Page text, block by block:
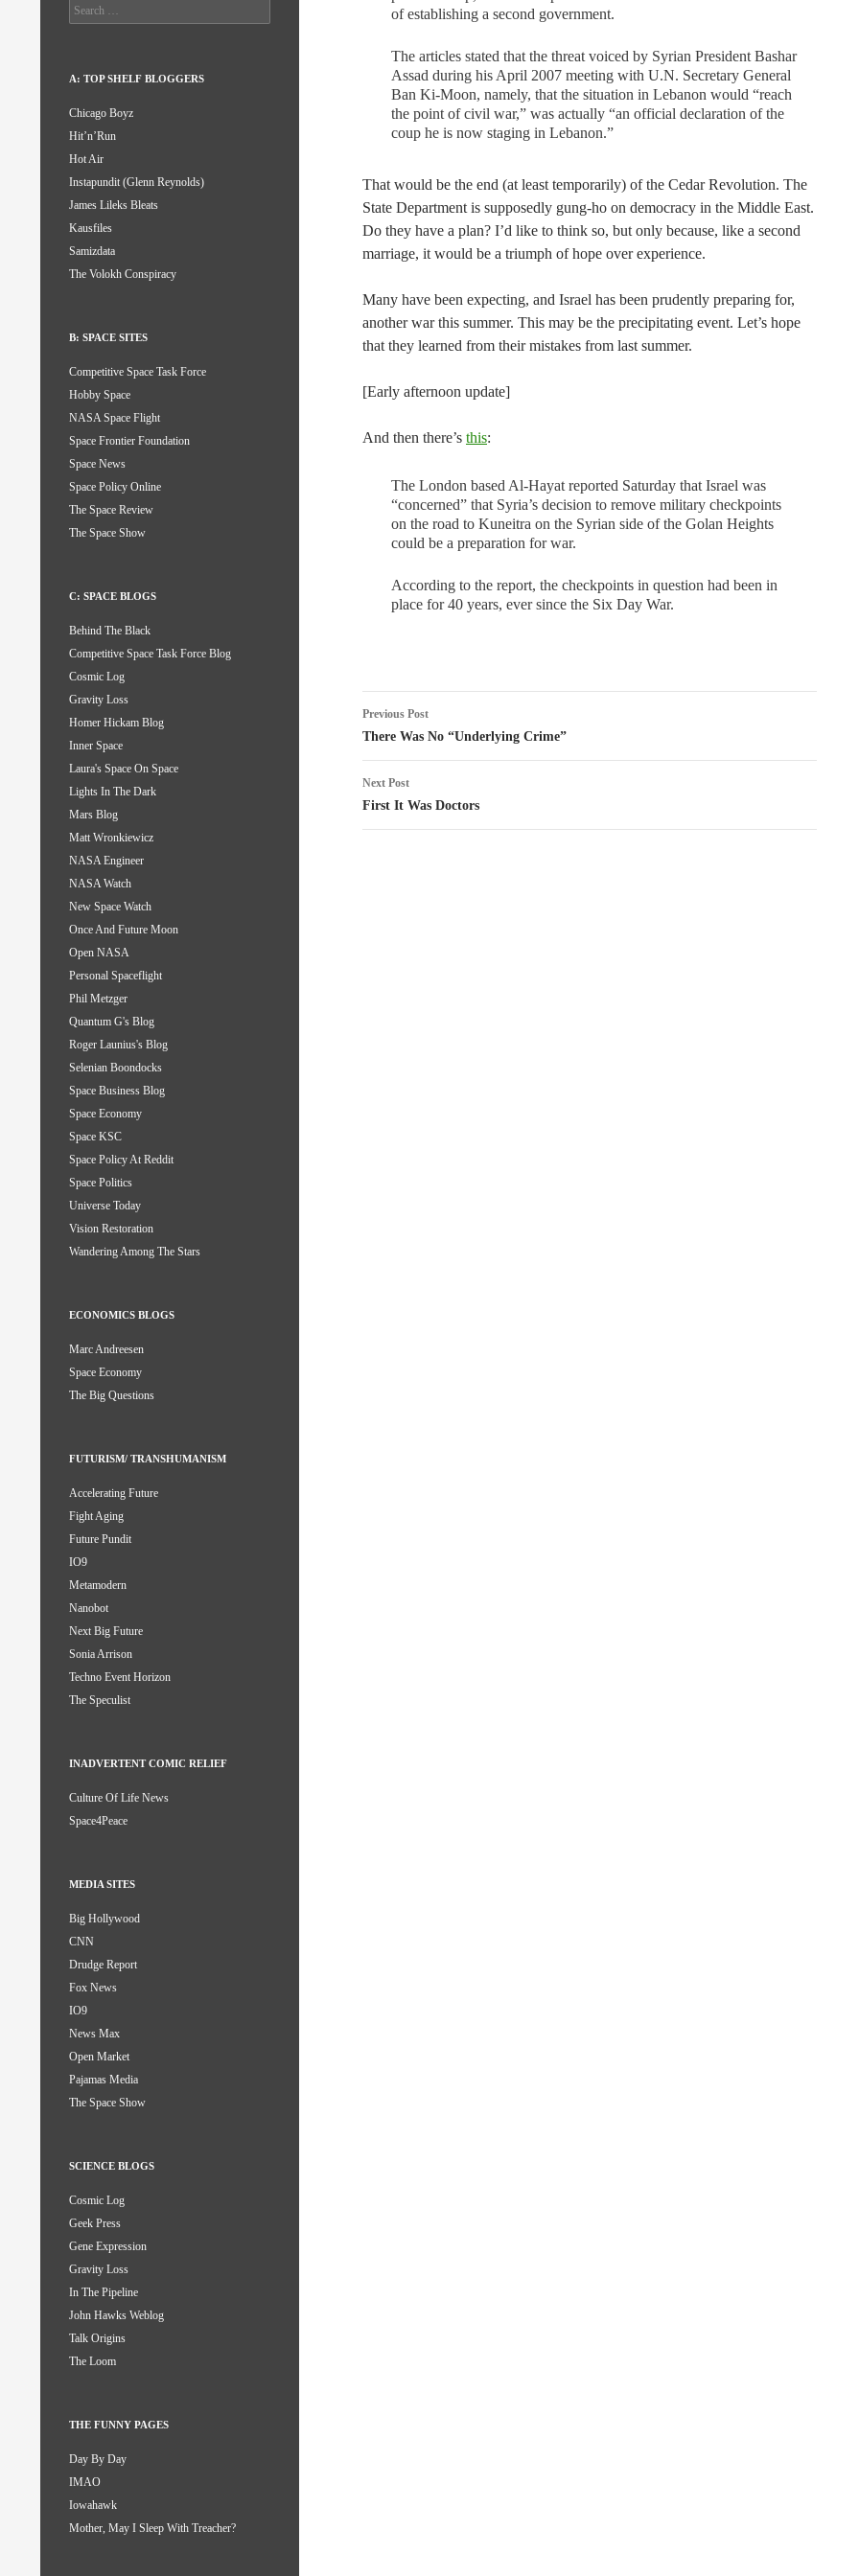
of establishing a second government.
The articles stated that the threat voiced by Syrian President Bashar
Assad during his April 2007 meeting with U.N. Secretary General
Ban Ki-Moon, namely, that the situation in Lebanon would “reach
the point of civil war,” was actually “an official declaration of the
coup he is now staging in Lebanon.”
That would be the end (at least temporarily) of the Cedar Revolution. The
State Department is supposedly gung-ho on democracy in the Middle East.
Do they have a plan? I’d like to think so, but only because, like a second
marriage, it would be a triumph of hope over experience.
Many have been expecting, and Israel has been prudently preparing for,
another war this summer. This may be the precipitating event. Let’s hope
that they learned from their mistakes from last summer.
[Early afternoon update]
And then there’s this:
The London based Al-Hayat reported Saturday that Israel was
“concerned” that Syria’s decision to remove military checkpoints
on the road to Kuneitra on the Syrian side of the Golan Heights
could be a preparation for war.
According to the report, the checkpoints in question had been in
place for 40 years, ever since the Six Day War.
Post
navigation
Previous Post
There Was No “Underlying Crime”
Next Post
First It Was Doctors
Search
for:
A: TOP SHELF BLOGGERS
Chicago Boyz
Hit’n’Run
Hot Air
Instapundit (Glenn Reynolds)
James Lileks Bleats
Kausfiles
Samizdata
The Volokh Conspiracy
B: SPACE SITES
Competitive Space Task Force
Hobby Space
NASA Space Flight
Space Frontier Foundation
Space News
Space Policy Online
The Space Review
The Space Show
C: SPACE BLOGS
Behind The Black
Competitive Space Task Force Blog
Cosmic Log
Gravity Loss
Homer Hickam Blog
Inner Space
Laura's Space On Space
Lights In The Dark
Mars Blog
Matt Wronkiewicz
NASA Engineer
NASA Watch
New Space Watch
Once And Future Moon
Open NASA
Personal Spaceflight
Phil Metzger
Quantum G's Blog
Roger Launius's Blog
Selenian Boondocks
Space Business Blog
Space Economy
Space KSC
Space Policy At Reddit
Space Politics
Universe Today
Vision Restoration
Wandering Among The Stars
ECONOMICS BLOGS
Marc Andreesen
Space Economy
The Big Questions
FUTURISM/ TRANSHUMANISM
Accelerating Future
Fight Aging
Future Pundit
IO9
Metamodern
Nanobot
Next Big Future
Sonia Arrison
Techno Event Horizon
The Speculist
INADVERTENT COMIC RELIEF
Culture Of Life News
Space4Peace
MEDIA SITES
Big Hollywood
CNN
Drudge Report
Fox News
IO9
News Max
Open Market
Pajamas Media
The Space Show
SCIENCE BLOGS
Cosmic Log
Geek Press
Gene Expression
Gravity Loss
In The Pipeline
John Hawks Weblog
Talk Origins
The Loom
THE FUNNY PAGES
Day By Day
IMAO
Iowahawk
Mother, May I Sleep With Treacher?